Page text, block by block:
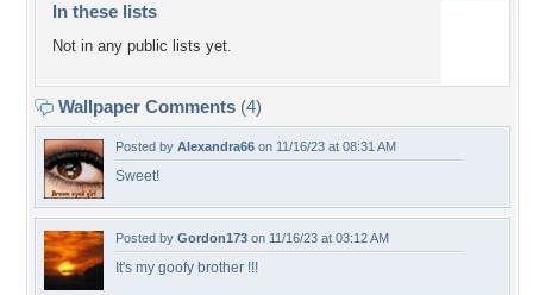
In these lists
Not in any public lists yet.
Wallpaper Comments (4)
Posted by Alexandra66 on 11/16/23 at 08:31 AM
Sweet!
Posted by Gordon173 on 11/16/23 at 03:12 AM
It's my goofy brother !!!